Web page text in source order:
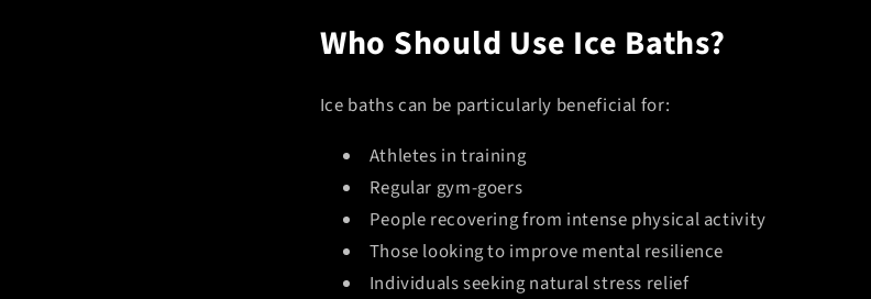
Who Should Use Ice Baths?
Ice baths can be particularly beneficial for:
Athletes in training
Regular gym-goers
People recovering from intense physical activity
Those looking to improve mental resilience
Individuals seeking natural stress relief